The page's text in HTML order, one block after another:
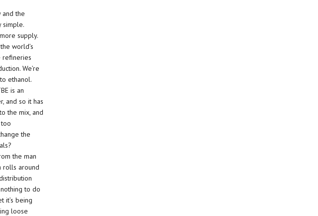
and the
simple.
supply.
world’s
refineries
We’re
ethanol.
is an
and so it has
the mix, and
the
the man
rolls around
to do
it’s being
loose